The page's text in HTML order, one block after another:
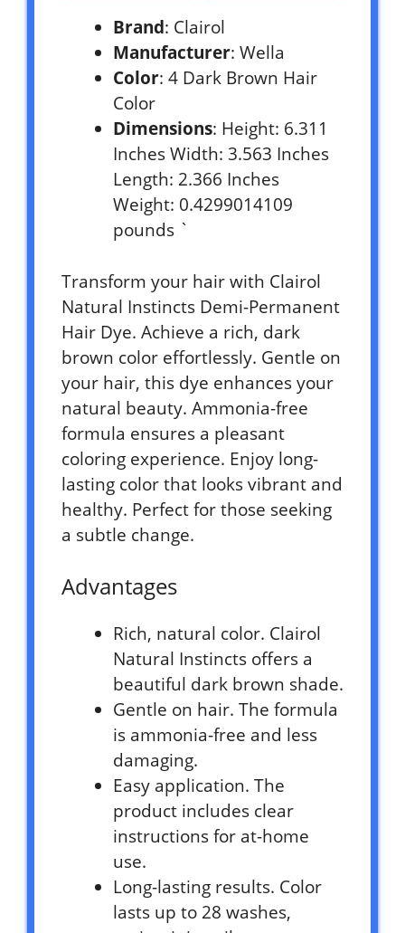
Brand: Clairol
Manufacturer: Wella
Color: 4 Dark Brown Hair
Color
Dimensions: Height: 6.311
Inches Width: 3.563 Inches
Length: 2.366 Inches
Weight: 0.4299014109
pounds `
Transform your hair with Clairol
Natural Instincts Demi-Permanent
Hair Dye. Achieve a rich, dark
brown color effortlessly. Gentle on
your hair, this dye enhances your
natural beauty. Ammonia-free
formula ensures a pleasant
coloring experience. Enjoy long-
lasting color that looks vibrant and
healthy. Perfect for those seeking
a subtle change.
Advantages
Rich, natural color. Clairol
Natural Instincts offers a
beautiful dark brown shade.
Gentle on hair. The formula
is ammonia-free and less
damaging.
Easy application. The
product includes clear
instructions for at-home
use.
Long-lasting results. Color
lasts up to 28 washes,